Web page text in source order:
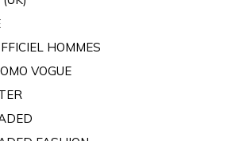
HOMMES
VOGUE